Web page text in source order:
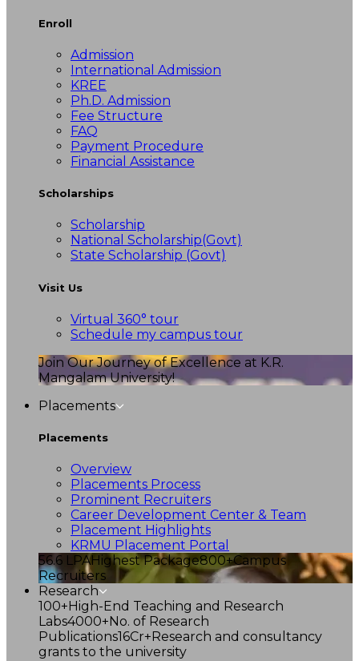
Enroll
Admission
International Admission
KREE
Ph.D. Admission
Fee Structure
FAQ
Payment Procedure
Financial Assistance
Scholarships
Scholarship
National Scholarship(Govt)
State Scholarship (Govt)
Visit Us
Virtual 360° tour
Schedule my campus tour
Join Our Journey of Excellence at K.R.
Mangalam University!
Placements
Placements
Overview
Placements Process
Prominent Recruiters
Career Development Center & Team
Placement Highlights
KRMU Placement Portal
56.6 LPAHighest Package800+Campus
Recruiters
Research
100+High-End Teaching and Research
Labs4000+No. of Research
Publications16Cr+Research and consultancy
grants to the university